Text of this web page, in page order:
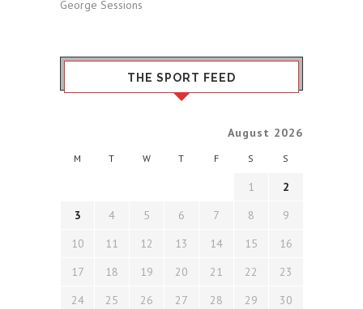
George Sessions
THE SPORT FEED
August 2026
M T W T F S S
1
2
3
4 5 6 7 8
9
10
11 12 13 14 15
16
17
18 19 20 21 22
23
24
25 26 27 28 29
30